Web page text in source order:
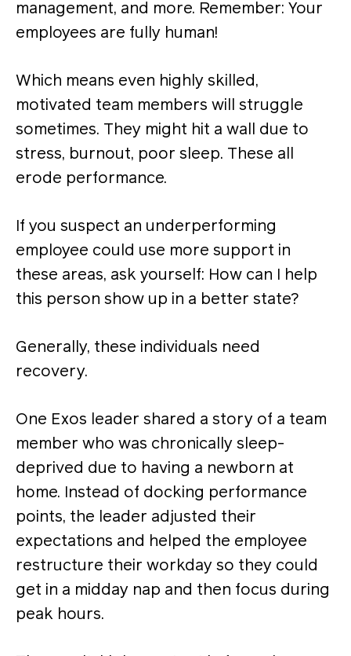
management, and more. Remember: Your
employees are fully human!
Which means even highly skilled,
motivated team members will struggle
sometimes. They might hit a wall due to
stress, burnout, poor sleep. These all
erode performance.
If you suspect an underperforming
employee could use more support in
these areas, ask yourself: How can I help
this person show up in a better state?
Generally, these individuals need
recovery.
One Exos leader shared a story of a team
member who was chronically sleep-
deprived due to having a newborn at
home. Instead of docking performance
points, the leader adjusted their
expectations and helped the employee
restructure their workday so they could
get in a midday nap and then focus during
peak hours.